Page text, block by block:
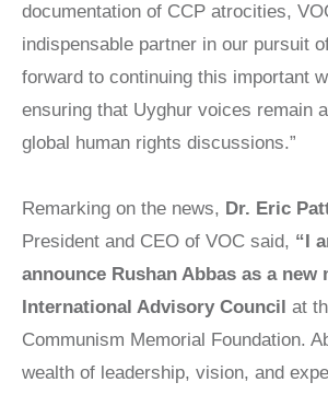
documentation of CCP atrocities,
indispensable partner in our pursuit
forward to continuing this important
ensuring that Uyghur voices remain
global human rights discussions.”
Remarking on the news, Dr. Eric
President and CEO of VOC said, “I
announce Rushan Abbas as a new
International Advisory Council at
Communism Memorial Foundation.
wealth of leadership, vision, and